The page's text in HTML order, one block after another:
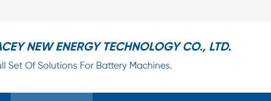
NEW ENERGY TECHNOLOGY CO., LTD.
Set Of Solutions For Battery Machines.